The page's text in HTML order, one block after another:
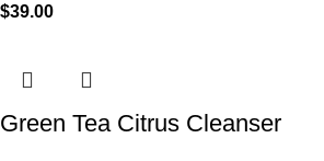
$39.00
Green Tea Citrus Cleanser